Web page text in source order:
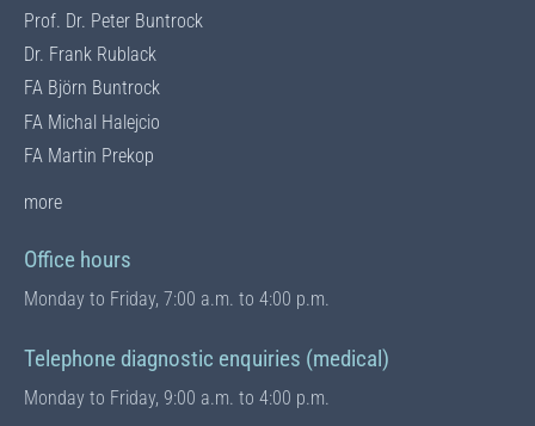
Prof. Dr. Peter Buntrock
Dr. Frank Rublack
FA Björn Buntrock
FA Michal Halejcio
FA Martin Prekop
moreto the team of physicians
Office hours
Monday to Friday, 7:00 a.m. to 4:00 p.m.
Telephone diagnostic enquiries (medical)
Monday to Friday, 9:00 a.m. to 4:00 p.m.